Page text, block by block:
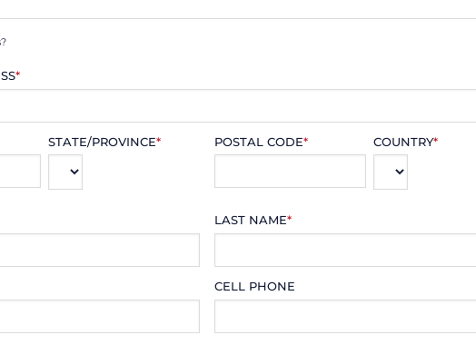
*
STATE/PROVINCE* POSTAL CODE* COUNTRY*
LAST NAME*
CELL PHONE